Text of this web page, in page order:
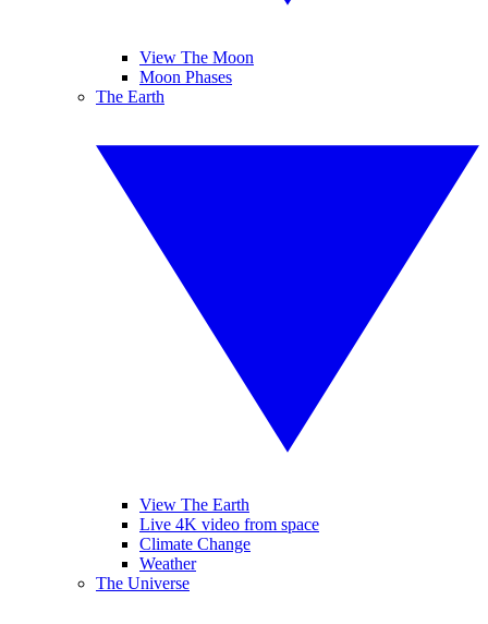
View The Moon
Moon Phases
The Earth
View The Earth
Live 4K video from space
Climate Change
Weather
The Universe